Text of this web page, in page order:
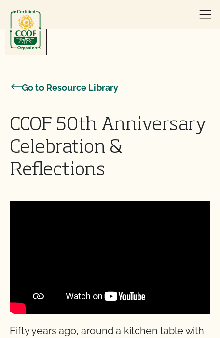
Go to Resource Library
CCOF 50th Anniversary
Celebration &
Reflections
Fifty years ago, around a kitchen table with